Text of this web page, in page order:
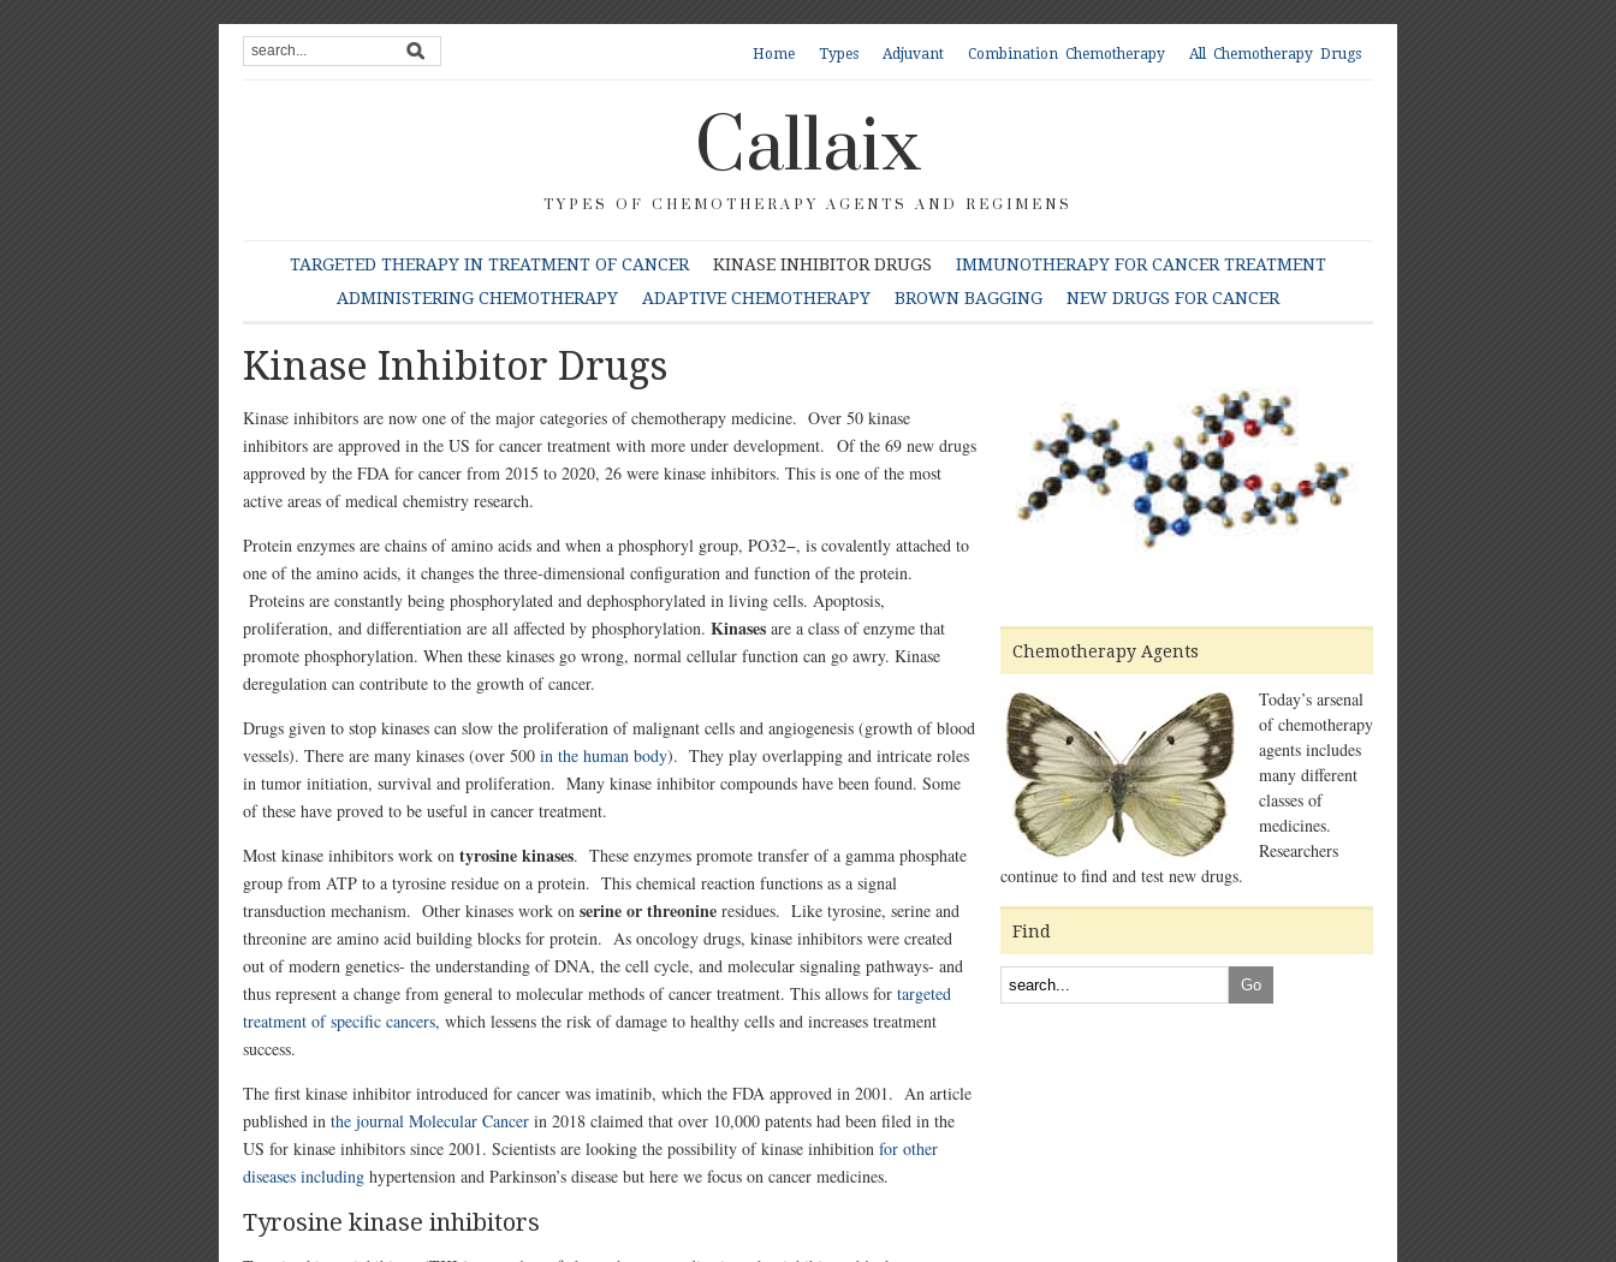
Home Types Adjuvant Combination Chemotherapy All Chemotherapy Drugs
Callaix
TYPES OF CHEMOTHERAPY AGENTS AND REGIMENS
TARGETED THERAPY IN TREATMENT OF CANCER KINASE INHIBITOR DRUGS
IMMUNOTHERAPY FOR CANCER TREATMENT
ADMINISTERING CHEMOTHERAPY
ADAPTIVE CHEMOTHERAPY BROWN BAGGING NEW DRUGS FOR CANCER
Kinase Inhibitor Drugs
Kinase inhibitors are now one of the major categories of chemotherapy medicine. Over 50 kinase
inhibitors are approved in the US for cancer treatment with more under development. Of the 69 new drugs
approved by the FDA for cancer from 2015 to 2020, 26 were kinase inhibitors. This is one of the most
active areas of medical chemistry research.
Protein enzymes are chains of amino acids and when a phosphoryl group, PO32−, is covalently attached to
one of the amino acids, it changes the three-dimensional configuration and function of the protein.
Proteins are constantly being phosphorylated and dephosphorylated in living cells. Apoptosis,
proliferation, and differentiation are all affected by phosphorylation. Kinases are a class of enzyme that
promote phosphorylation. When these kinases go wrong, normal cellular function can go awry. Kinase
deregulation can contribute to the growth of cancer.
Drugs given to stop kinases can slow the proliferation of malignant cells and angiogenesis (growth of blood
vessels). There are many kinases (over 500 in the human body). They play overlapping and intricate roles
in tumor initiation, survival and proliferation. Many kinase inhibitor compounds have been found. Some
of these have proved to be useful in cancer treatment.
Most kinase inhibitors work on tyrosine kinases. These enzymes promote transfer of a gamma phosphate
group from ATP to a tyrosine residue on a protein. This chemical reaction functions as a signal
transduction mechanism. Other kinases work on serine or threonine residues. Like tyrosine, serine and
threonine are amino acid building blocks for protein. As oncology drugs, kinase inhibitors were created
out of modern genetics- the understanding of DNA, the cell cycle, and molecular signaling pathways- and
thus represent a change from general to molecular methods of cancer treatment. This allows for targeted
treatment of specific cancers, which lessens the risk of damage to healthy cells and increases treatment
success.
The first kinase inhibitor introduced for cancer was imatinib, which the FDA approved in 2001. An article
published in the journal Molecular Cancer in 2018 claimed that over 10,000 patents had been filed in the
US for kinase inhibitors since 2001. Scientists are looking the possibility of kinase inhibition for other
diseases including hypertension and Parkinson’s disease but here we focus on cancer medicines.
Tyrosine kinase inhibitors
Chemotherapy Agents
Today’s arsenal
of chemotherapy
agents includes
many different
classes of
medicines.
Researchers
continue to find and test new drugs.
Find